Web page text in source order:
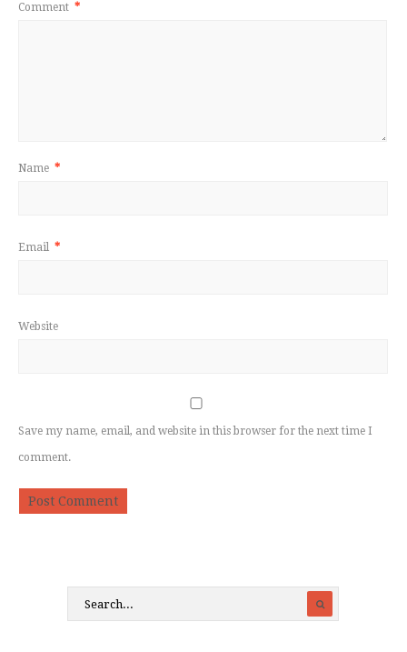
Comment *
Name *
Email *
Website
Save my name, email, and website in this browser for the next time I
comment.